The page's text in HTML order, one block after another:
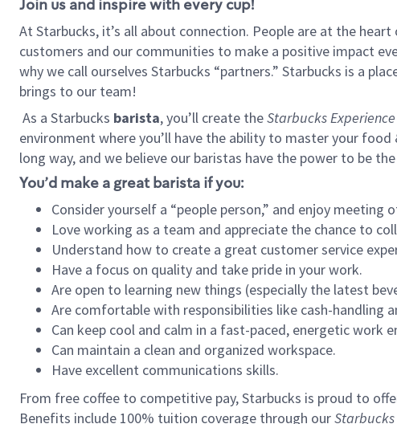
Join us and inspire with every cup!
At Starbucks, it’s all about connection. People are at the
customers and our communities to make a positive impact
why we call ourselves Starbucks “partners.” Starbucks is a
brings to our team!
As a Starbucks barista, you’ll create theStarbucks Experience
environment where you’ll have the ability to master your
long way, and we believe our baristas have the power to be
You’d make a great barista if you:
Consider yourself a “people person,” and enjoy meeting
Love working as a team and appreciate the chance to
Understand how to create a great customer service
Have a focus on quality and take pride in your work.
Are open to learning new things (especially the latest
Are comfortable with responsibilities like cash-handling
Can keep cool and calm in a fast-paced, energetic work
Can maintain a clean and organized workspace.
Have excellent communications skills.
From free coffee to competitive pay, Starbucks is proud to
Benefits include 100% tuition coverage through our